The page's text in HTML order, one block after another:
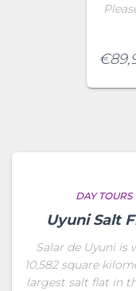
€
DAY TOURS
Uyuni Salt
Salar de Uyuni is
10,582 square
largest salt flat in